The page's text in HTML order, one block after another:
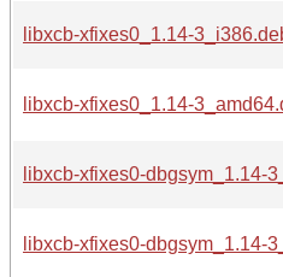
libxcb-xfixes0_1.14-
libxcb-xfixes0_1.14-
libxcb-xfixes0-dbgsym_1.14-
libxcb-xfixes0-dbgsym_1.14-